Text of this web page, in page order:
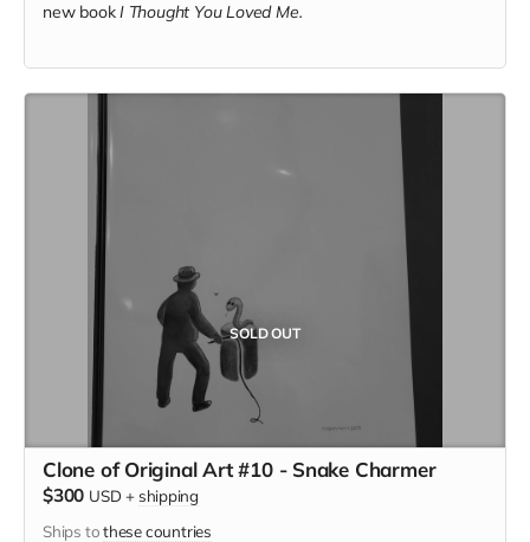
new bookI Thought You Loved Me.
SOLD OUT
Clone of Original Art #10 - Snake Charmer
$300 USD + shipping
Ships tothese countries